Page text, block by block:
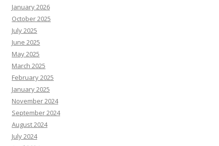
January 2026
October 2025
July 2025
June 2025
May 2025
March 2025
February 2025
January 2025
November 2024
September 2024
August 2024
July 2024